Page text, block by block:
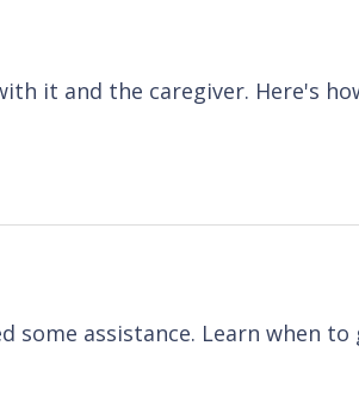
it and the caregiver. Here's
some assistance. Learn when